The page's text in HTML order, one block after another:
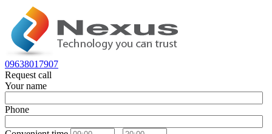
09638017907
Request call
Your name
Phone